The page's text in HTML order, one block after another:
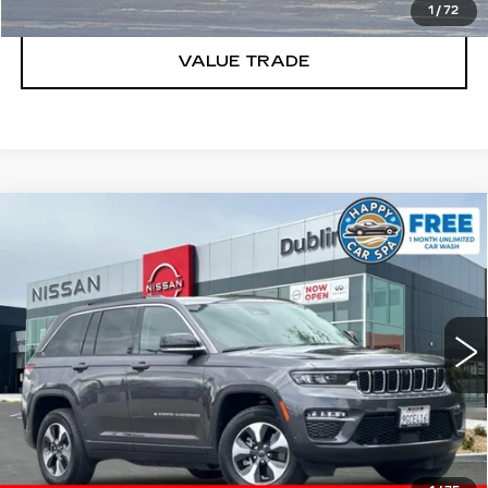
1 / 72
VALUE TRADE
JEEP GRAND
4XE
Price Drop
VIN:1C4RJYB6XP8786633Stock:NP8786633P
Model:WLXP74
27651 mi Ext. Int.
$25,627
DUBLIN PRICE
CLICK TO CALL
TODAY'S PRICE
VALUE TRADE